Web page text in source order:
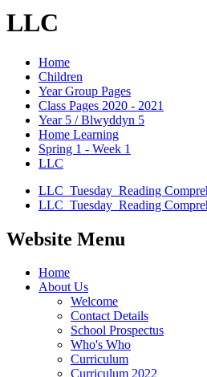
LLC
Home
Children
Year Group Pages
Class Pages 2020 - 2021
Year 5 / Blwyddyn 5
Home Learning
Spring 1 - Week 1
LLC
LLC_Tuesday_Reading
LLC_Tuesday_Reading
Website Menu
Home
About Us
Welcome
Contact Details
School Prospectus
Who's Who
Curriculum
Curriculum 2022